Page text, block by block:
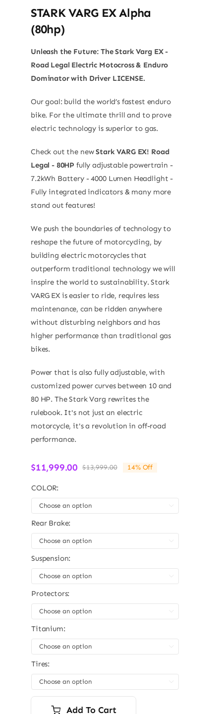
STARK VARG EX Alpha
(80hp)
Unleash the Future: The Stark Varg EX -
Road Legal Electric Motocross & Enduro
Dominator with Driver LICENSE.
Our goal: build the world’s fastest enduro
bike. For the ultimate thrill and to prove
electric technology is superior to gas.
Check out the newStark VARG EX! Road
Legal - 80HP fully adjustable powertrain -
7.2kWh Battery - 4000 Lumen Headlight -
Fully integrated indicators & many more
stand out features!
We push the boundaries of technology to
reshape the future of motorcycling, by
building electric motorcycles that
outperform traditional technology we will
inspire the world to sustainability. Stark
VARG EX is easier to ride, requires less
maintenance, can be ridden anywhere
without disturbing neighbors and has
higher performance than traditional gas
bikes.
Power that is also fully adjustable, with
customized power curves between 10 and
80 HP. The Stark Varg rewrites the
rulebook. It's not just an electric
motorcycle, it's a revolution in off-road
performance.
$13,999.00Original
$11,999.00
Current
14% Off
COLOR:
Rear Brake:
Suspension:
Protectors:
Titanium:
Tires:
Add To Cart